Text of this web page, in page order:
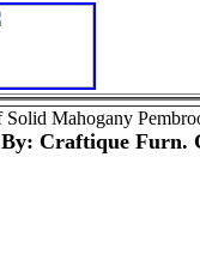
Solid Mahogany
By: Craftique Furn.